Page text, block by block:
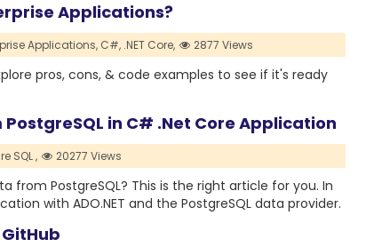
Applications?
Applications, C#, .NET Core, 2877 Views
pros, cons, & code examples to see if it's ready
in C# .Net Core Application
SQL , 20277 Views
from PostgreSQL? This is the right article for you. In
with ADO.NET and the PostgreSQL data provider.